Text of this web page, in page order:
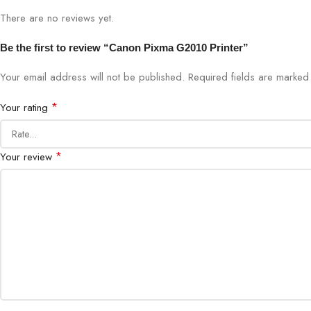
There are no reviews yet.
Be the first to review “Canon Pixma G2010 Printer”
Your email address will not be published. Required fields are
Your rating *
Your review *